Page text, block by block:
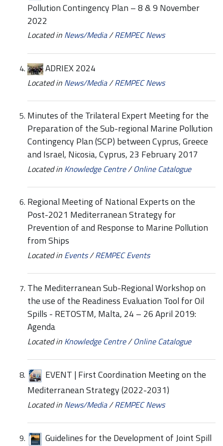
Pollution Contingency Plan – 8 & 9 November
2022
Located in News/Media/REMPEC News
ADRIEX 2024
Located in News/Media/REMPEC News
Minutes of the Trilateral Expert Meeting for the
Preparation of the Sub-regional Marine Pollution
Contingency Plan (SCP) between Cyprus, Greece
and Israel, Nicosia, Cyprus, 23 February 2017
Located in Knowledge Centre/Online Catalogue
Regional Meeting of National Experts on the
Post-2021 Mediterranean Strategy for
Prevention of and Response to Marine Pollution
from Ships
Located in Events/REMPEC Events
The Mediterranean Sub-Regional Workshop on
the use of the Readiness Evaluation Tool for Oil
Spills - RETOSTM, Malta, 24 – 26 April 2019:
Agenda
Located in Knowledge Centre/Online Catalogue
EVENT | First Coordination Meeting on the
Mediterranean Strategy (2022-2031)
Located in News/Media/REMPEC News
Guidelines for the Development of Joint Spill